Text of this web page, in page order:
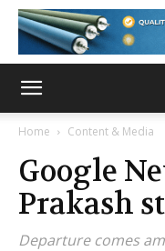
Home Content & Media
Google
Prakash
Departure comes